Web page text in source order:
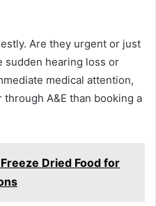
Are they urgent or just
sudden hearing loss or
medical attention,
A&E than booking a
Dried Food for